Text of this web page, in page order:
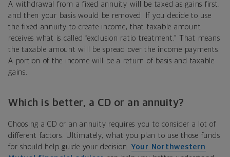
A withdrawal from a fixed annuity will be taxed as gains first,
and then your basis would be removed. If you decide to use
the fixed annuity to create income, that taxable amount
receives what is called “exclusion ratio treatment.” That means
the taxable amount will be spread over the income payments.
A portion of the income will be a return of basis and taxable
gains.
Which is better, a CD or an annuity?
Choosing a CD or an annuity requires you to consider a lot of
different factors. Ultimately, what you plan to use those funds
for should help guide your decision. Your Northwestern